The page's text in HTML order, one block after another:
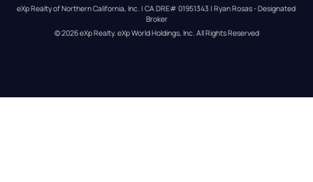
eXp Realty of Northern California, Inc. | CA DRE# 01951343 | Ryan Rosas - Designated
Broker
© 2026eXp Realty. eXp World Holdings, Inc. All Rights Reserved